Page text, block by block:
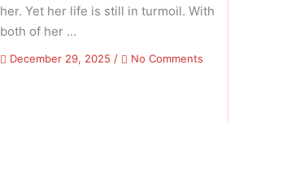
her. Yet her life is still in turmoil. With
both of her …
December 29, 2025 / No Comments